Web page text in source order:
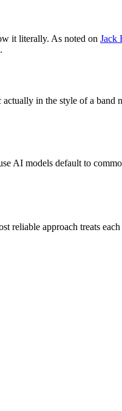
it literally. As noted on Jack
in the style of a band
AI models default to
approach treats